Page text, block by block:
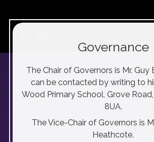
Governance
The Chair of Governors is Mr. Guy
can be contacted by writing to
Wood Primary School, Grove
8UA.
The Vice-Chair of Governors is
Heathcote.